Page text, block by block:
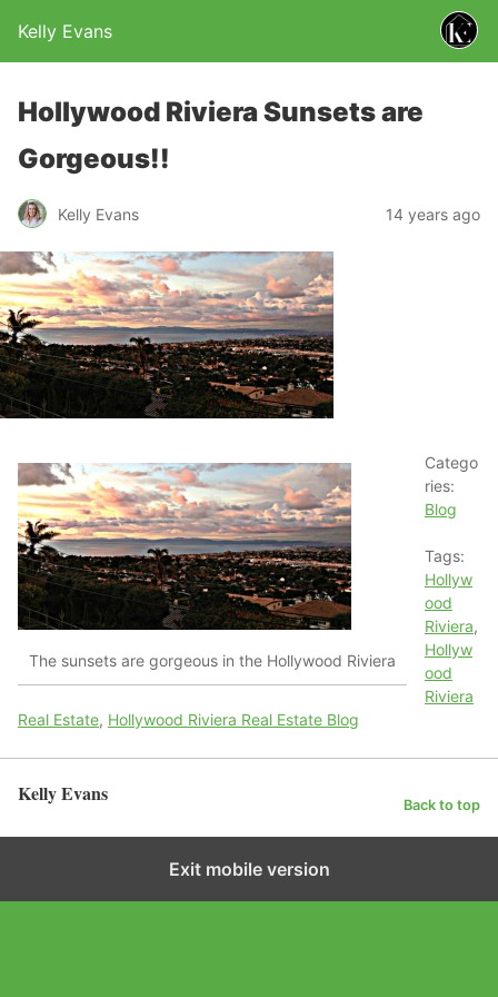
Kelly Evans
Hollywood Riviera Sunsets are
Gorgeous!!
Kelly Evans 14 years ago
The sunsets are gorgeous in the Hollywood Riviera
Catego
ries:
Blog
Tags:
Hollyw
ood
Riviera,
Hollyw
ood
Riviera
Real Estate, Hollywood Riviera Real Estate Blog
Kelly Evans Back to top
Exit mobile version